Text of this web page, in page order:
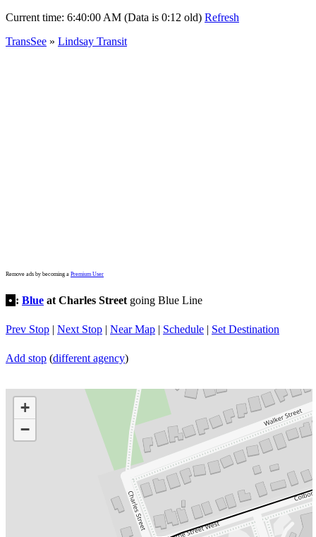
Current time: 6:40:00 AM (Data is 0:12 old) Refresh
TransSee » Lindsay Transit
Remove ads by becoming a Premium User
• : Blue at Charles Street going Blue Line
Prev Stop | Next Stop | Near Map | Schedule | Set Destination
Add stop (different agency)
+
−